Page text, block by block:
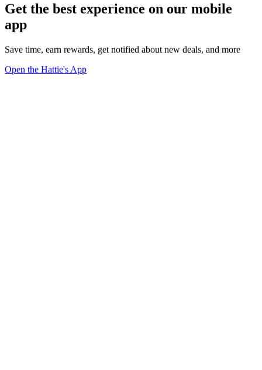
Get the best experience on our mobile
app
Save time, earn rewards, get notified about new deals, and more
Open the Hattie's App